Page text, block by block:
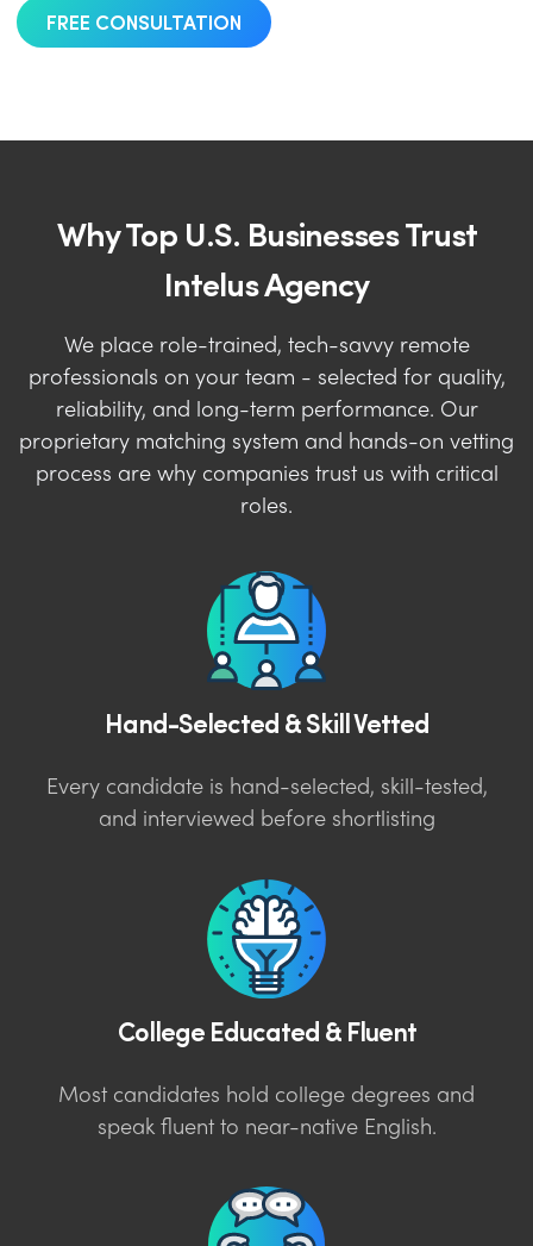
FREE CONSULTATION
Why Top U.S. Businesses Trust
Intelus Agency
We place role-trained, tech-savvy remote
professionals on your team - selected for quality,
reliability, and long-term performance. Our
proprietary matching system and hands-on vetting
process are why companies trust us with critical
roles.
Hand-Selected & Skill Vetted
Every candidate is hand-selected, skill-tested,
and interviewed before shortlisting
College Educated & Fluent
Most candidates hold college degrees and
speak fluent to near-native English.